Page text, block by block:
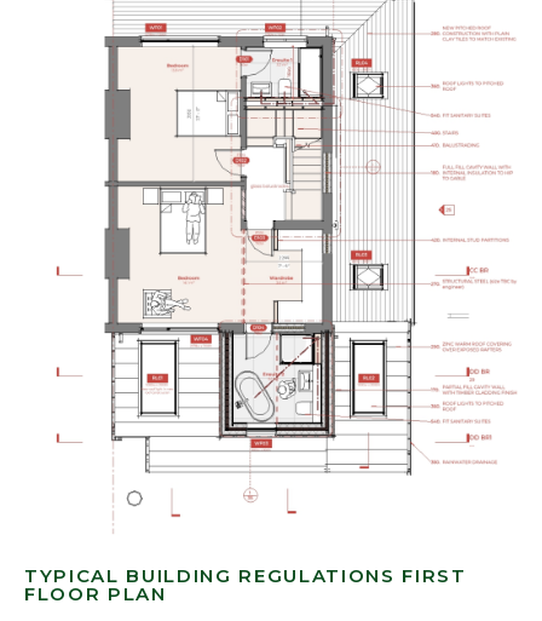
TYPICAL BUILDING REGULATIONS FIRST
FLOOR PLAN